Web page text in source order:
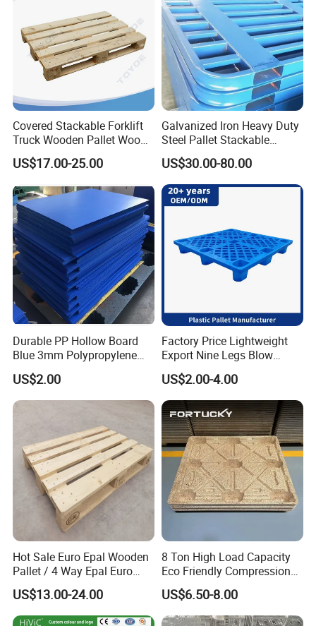
Covered Stackable Forklift
Truck Wooden Pallet Wood
Pallet for Dust-Proof Cargo
Storage
US$17.00-25.00
Galvanized Iron Heavy Duty
Steel Pallet Stackable
Durable Stable Practical
US$30.00-80.00
Durable PP Hollow Board
Blue 3mm Polypropylene
Plastic Sheet for Versatile
Use
US$2.00
Factory Price Lightweight
Export Nine Legs Blow
Molded Plastic Pallet
Durable Heavy Duty Pallet
for Sale
US$2.00-4.00
Hot Sale Euro Epal Wooden
Pallet / 4 Way Epal Euro
Wooden Pallets/2 Way Epal
Pallets
US$13.00-24.00
8 Ton High Load Capacity
Eco Friendly Compression
Molded Pallet, Compressed
Sawdust Wooden Pallet
US$6.50-8.00